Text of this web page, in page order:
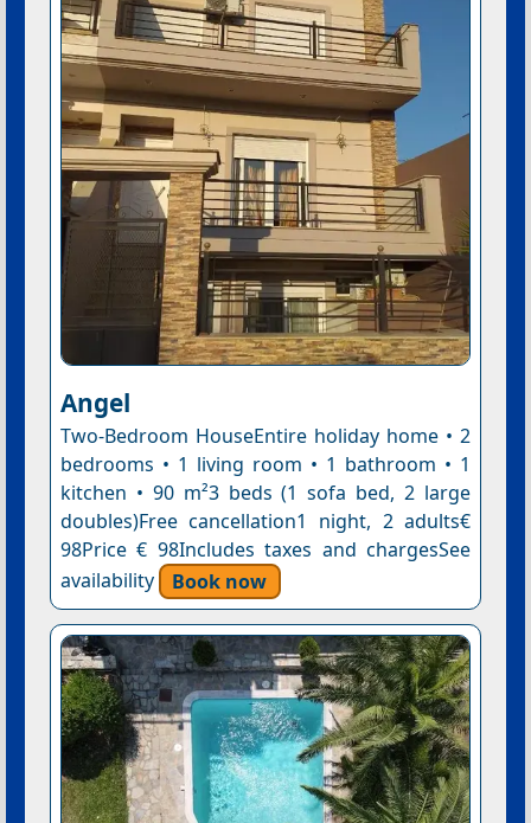
Angel
Two-Bedroom HouseEntire holiday home • 2
bedrooms • 1 living room • 1 bathroom • 1
kitchen • 90 m²3 beds (1 sofa bed, 2 large
doubles)Free cancellation1 night, 2 adults€
98Price € 98Includes taxes and chargesSee
availability
Book now